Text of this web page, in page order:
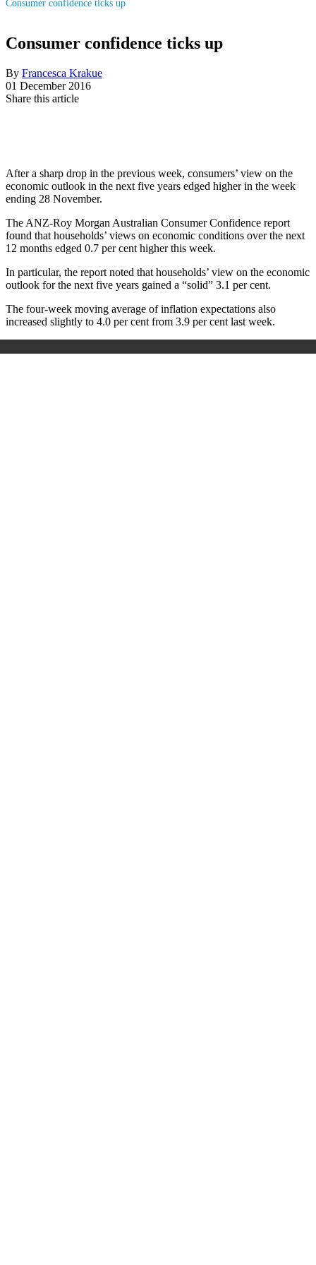
Consumer confidence ticks up
Consumer confidence ticks up
By Francesca Krakue
01 December 2016
Share this article
After a sharp drop in the previous week, consumers’ view on the
economic outlook in the next five years edged higher in the week
ending 28 November.
The ANZ-Roy Morgan Australian Consumer Confidence report
found that households’ views on economic conditions over the next
12 months edged 0.7 per cent higher this week.
In particular, the report noted that households’ view on the economic
outlook for the next five years gained a “solid” 3.1 per cent.
The four-week moving average of inflation expectations also
increased slightly to 4.0 per cent from 3.9 per cent last week.